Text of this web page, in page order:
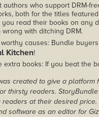
authors who support DRM-
both for the titles
you read their books on any
wrong with ditching DRM.
causes: Bundle
Kitchen!
extra books: If you beat the
created to give a
thirsty readers.
at their desired
software as an editor for